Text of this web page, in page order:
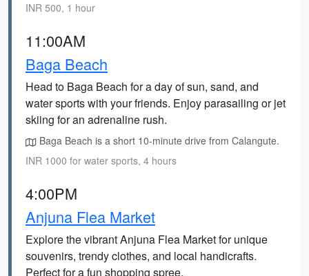
INR 500, 1 hour
11:00AM
Baga Beach
Head to Baga Beach for a day of sun, sand, and
water sports with your friends. Enjoy parasailing or jet
skiing for an adrenaline rush.
Baga Beach is a short 10-minute drive from Calangute.
INR 1000 for water sports, 4 hours
4:00PM
Anjuna Flea Market
Explore the vibrant Anjuna Flea Market for unique
souvenirs, trendy clothes, and local handicrafts.
Perfect for a fun shopping spree.